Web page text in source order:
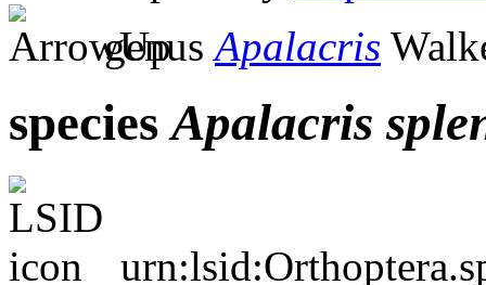
genusApalacris
speciesApalacris